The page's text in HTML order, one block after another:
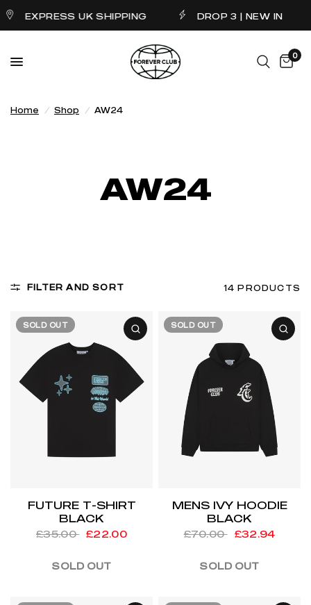
EXPRESS UK SHIPPING DROP 3 | NEW IN
0
Home / Shop / AW24
AW24
FILTER AND SORT 14 PRODUCTS
SOLD OUT
FUTURE T-SHIRT
BLACK
£35.00 £22.00
SOLD OUT
SOLD OUT
MENS IVY HOODIE
BLACK
£70.00 £32.94
SOLD OUT